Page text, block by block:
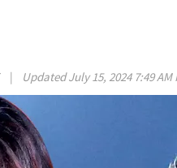
| UpdatedJuly 15, 2024 7:49 AM